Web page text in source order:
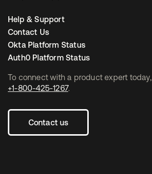
To connect with a product expert today,
+1-800-425-1267.
Contact us
Help & Support
Contact Us
Okta Platform Status
Auth0 Platform Status